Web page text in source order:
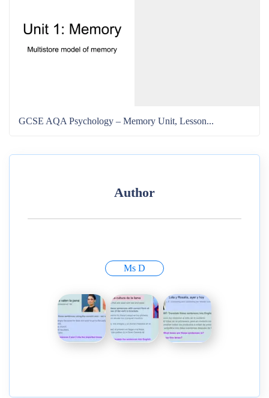
GCSE AQA Psychology – Memory Unit, Lesson...
Author
Ms D